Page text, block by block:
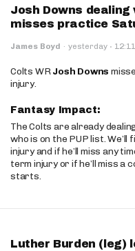
Josh Downs
misses practice
James Boyd · yesterday ·
Colts WRJosh Downs
injury.
Fantasy Impact:
The Colts are already
who is on the PUP list.
injury and if he’ll miss any
term injury or if he’ll miss a
starts.
Luther Burden (leg)